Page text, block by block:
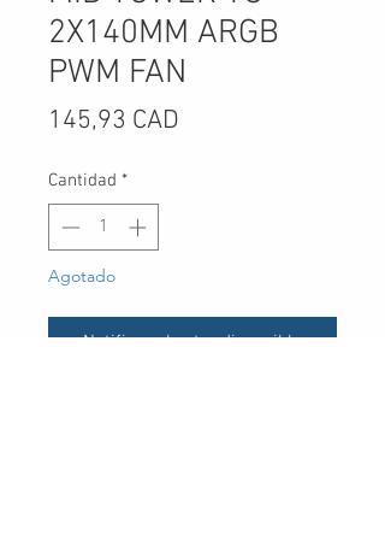
2X140MM ARGB
PWM FAN
145,93 CAD
Cantidad *
Agotado
Notificar al estar disponible